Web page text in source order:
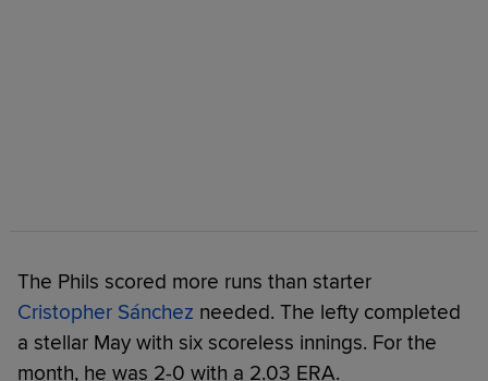
The Phils scored more runs than starter
Cristopher Sánchez needed. The lefty completed
a stellar May with six scoreless innings. For the
month, he was 2-0 with a 2.03 ERA.